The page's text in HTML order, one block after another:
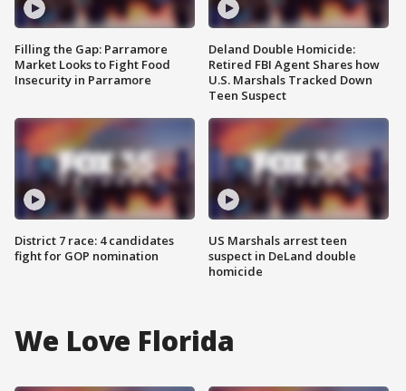
Filling the Gap: Parramore
Market Looks to Fight Food
Insecurity in Parramore
District 7 race: 4 candidates
fight for GOP nomination
Deland Double Homicide:
Retired FBI Agent Shares how
U.S. Marshals Tracked Down
Teen Suspect
US Marshals arrest teen
suspect in DeLand double
homicide
We Love Florida